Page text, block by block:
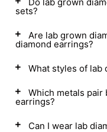
sets?
Are lab grown
diamond earrings?
What styles of lab
Which metals pair
earrings?
Can I wear lab